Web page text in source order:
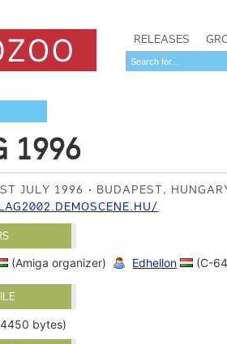
RELEASES
1996
JULY 1996
BUDAPEST,
(Amiga organizer) Edhellon (C-
bytes)